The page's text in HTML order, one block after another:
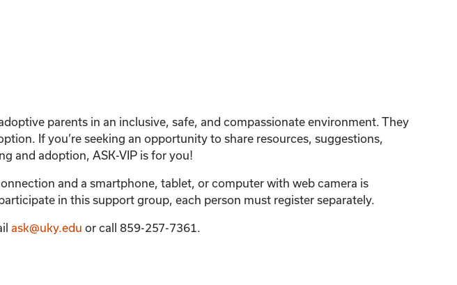
parents in an inclusive, safe, and compassionate environment. They
If you’re seeking an opportunity to share resources, suggestions,
and adoption, ASK-VIP is for you!
and a smartphone, tablet, or computer with web camera is
in this support group, each person must register separately.
ask@uky.edu or call 859-257-7361.